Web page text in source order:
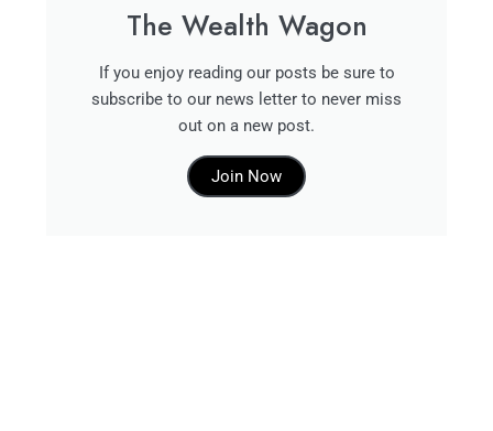
The Wealth Wagon
If you enjoy reading our posts be sure to
subscribe to our news letter to never miss
out on a new post.
Join Now